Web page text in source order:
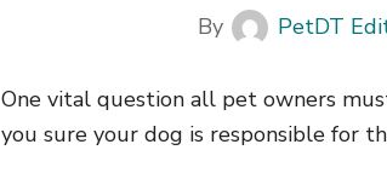
By PetDT
One vital question all pet owners
you sure your dog is responsible for